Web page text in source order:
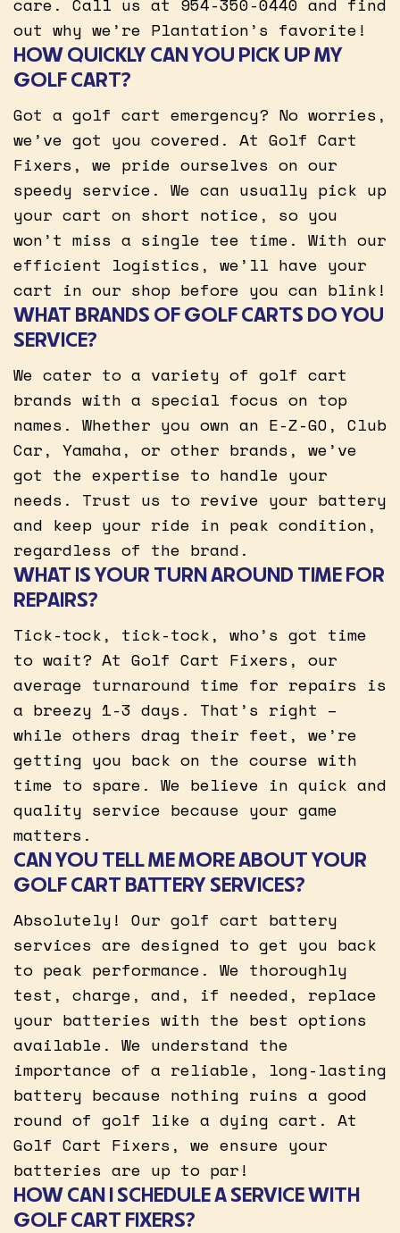
out why we’re Plantation’s favorite!
HOW QUICKLY CAN YOU PICK UP MY
GOLF CART?
Got a golf cart emergency? No worries,
we’ve got you covered. At Golf Cart
Fixers, we pride ourselves on our
speedy service. We can usually pick up
your cart on short notice, so you
won’t miss a single tee time. With our
efficient logistics, we’ll have your
cart in our shop before you can blink!
WHAT BRANDS OF GOLF CARTS DO YOU
SERVICE?
We cater to a variety of golf cart
brands with a special focus on top
names. Whether you own an E-Z-GO, Club
Car, Yamaha, or other brands, we’ve
got the expertise to handle your
needs. Trust us to revive your battery
and keep your ride in peak condition,
regardless of the brand.
WHAT IS YOUR TURN AROUND TIME FOR
REPAIRS?
Tick-tock, tick-tock, who’s got time
to wait? At Golf Cart Fixers, our
average turnaround time for repairs is
a breezy 1-3 days. That’s right –
while others drag their feet, we’re
getting you back on the course with
time to spare. We believe in quick and
quality service because your game
matters.
CAN YOU TELL ME MORE ABOUT YOUR
GOLF CART BATTERY SERVICES?
Absolutely! Our golf cart battery
services are designed to get you back
to peak performance. We thoroughly
test, charge, and, if needed, replace
your batteries with the best options
available. We understand the
importance of a reliable, long-lasting
battery because nothing ruins a good
round of golf like a dying cart. At
Golf Cart Fixers, we ensure your
batteries are up to par!
HOW CAN I SCHEDULE A SERVICE WITH
GOLF CART FIXERS?